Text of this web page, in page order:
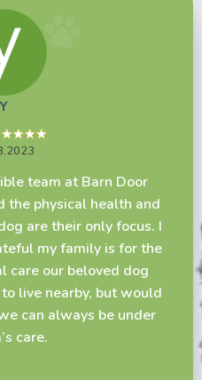
Y
team at Barn Door
the physical health and
are their only focus. I
my family is for the
care our beloved dog
live nearby, but would
can always be under
care.
Everyone is friendly
the rooms have decor
We have had only
The doctors are
recommendations but
make the best decision
not feel rushed out the
vets. I switched here
Rettie
Yorkie put down. She
and all the staff
supportive of us. We
great they were. –
Rettie